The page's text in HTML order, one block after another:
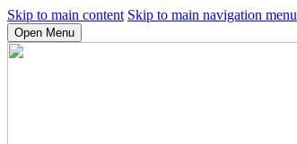
Skip to main content Skip to main navigation menu
Open Menu